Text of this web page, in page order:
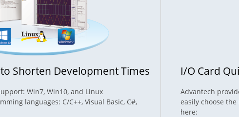
to Shorten Development Times
Win7, Win10, and Linux
languages: C/C++, Visual Basic, C#,
I/O Card
Advantech
easily choose
here: